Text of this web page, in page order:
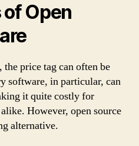
Open
price tag can often be
software, in particular, can
it quite costly for
However, open source
alternative.